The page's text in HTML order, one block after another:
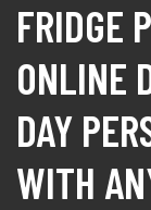
FRIDGE
ONLINE
DAY
WITH